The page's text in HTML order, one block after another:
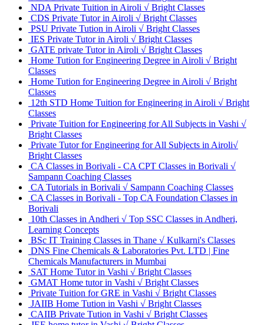
NDA Private Tuition in Airoli √ Bright Classes
CDS Private Tutor in Airoli √ Bright Classes
PSU Private Tution in Airoli √ Bright Classes
IES Private Tutor in Airoli √ Bright Classes
GATE private Tutor in Airoli √ Bright Classes
Home Tution for Engineering Degree in Airoli √ Bright
Classes
Home Tution for Engineering Degree in Airoli √ Bright
Classes
12th STD Home Tuition for Engineering in Airoli √ Bright
Classes
Private Tuition for Engineering for All Subjects in Vashi √
Bright Classes
Private Tutor for Engineering for All Subjects in Airoli√
Bright Classes
CA Classes in Borivali - CA CPT Classes in Borivali √
Sampann Coaching Classes
CA Tutorials in Borivali √ Sampann Coaching Classes
CA Classes in Borivali - Top CA Foundation Classes in
Borivali
10th Classes in Andheri √ Top SSC Classes in Andheri,
Learning Concepts
BSc IT Training Classes in Thane √ Kulkarni's Classes
DNS Fine Chemicals & Laboratories Pvt. LTD | Fine
Chemicals Manufacturers in Mumbai
SAT Home Tutor in Vashi √ Bright Classes
GMAT Home tutor in Vashi √ Bright Classes
Private Tuition for GRE in Vashi √ Bright Classes
JAIIB Home Tution in Vashi √ Bright Classes
CAIIB Private Tution in Vashi √ Bright Classes